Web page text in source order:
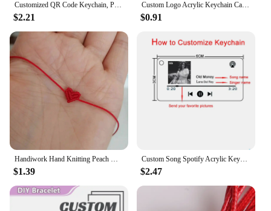
Customized QR Code Keychain, Personalized Business Card, Company Introduction, Party, Wedding, Stainless Steel Metal Material
$2.21
Custom Logo Acrylic Keychain Cat Dog ID Charm Print Holographic Personal Photo Pet Souvenir Birthday Gift Tag Name Key Chain
$0.91
Handiwork Hand Knitting Peach Heart-Shaped Lucky Red Rope Bracelet Adjustable Women Bestie Charm Simple Men Couple Lovers Gift
$1.39
Custom Song Spotify Acrylic Keychain Personalized Photo Artist Music Album Code Cover Plaque Birthday Girlfriend Gift Keyring
$2.47